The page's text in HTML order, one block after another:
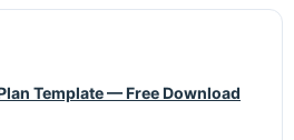
Template — Free Download